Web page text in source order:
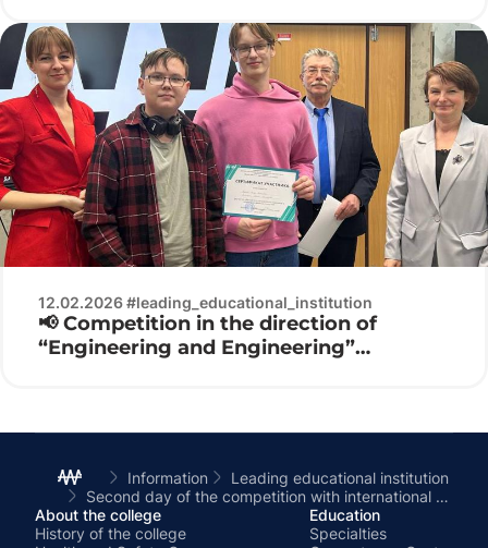
12.02.2026 #leading_educational_institution
📢 Competition in the direction of
“Engineering and Engineering”
Information
Leading educational institution
Second day of the competition with international participation in electronics
About the college
History of the college
Education
Specialties